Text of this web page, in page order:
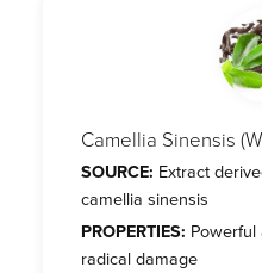
Camellia Sinensis
SOURCE: Extract
camellia sinensis
PROPERTIES:
radical damage